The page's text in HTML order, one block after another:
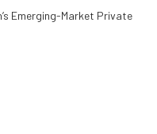
Emerging-Market Private